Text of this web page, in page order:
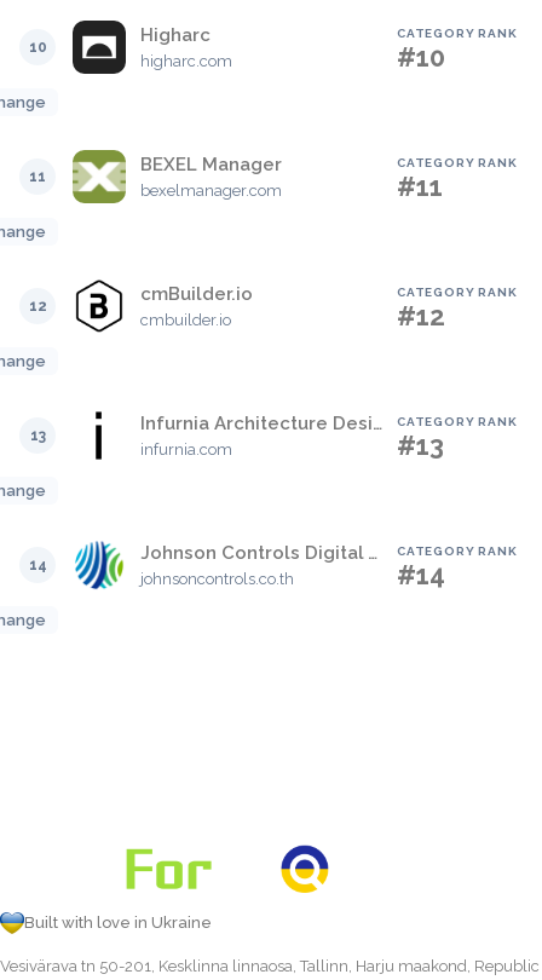
10
Higharc
higharc.com
CATEGORY RANK
#10
11
BEXEL Manager
bexelmanager.com
CATEGORY RANK
#11
12
cmBuilder.io
cmbuilder.io
CATEGORY RANK
#12
13
Infurnia Architecture Design Software
infurnia.com
CATEGORY RANK
#13
14
Johnson Controls Digital Vault
johnsoncontrols.co.th
CATEGORY RANK
#14
Built with love in Ukraine
Vesivärava tn 50-201, Kesklinna linnaosa, Tallinn, Harju maakond, Republic